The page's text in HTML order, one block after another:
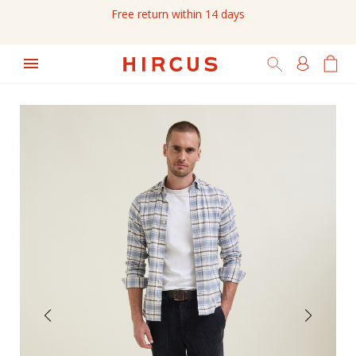
Free return within 14 days